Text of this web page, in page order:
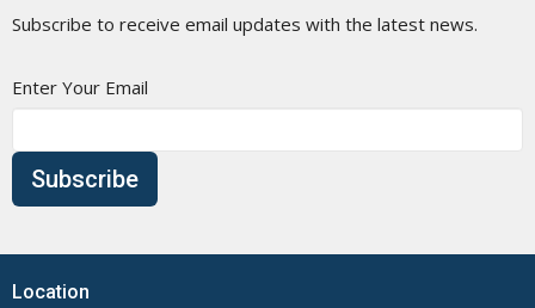
Subscribe to receive email updates with the latest news.
Enter Your Email
Subscribe
Location